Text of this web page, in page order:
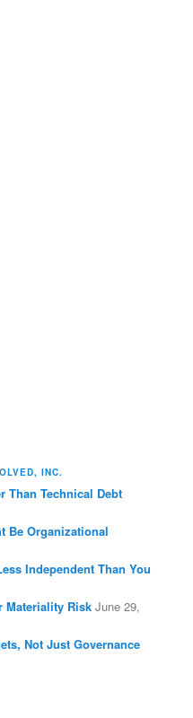
INC.
Than Technical Debt
Be Organizational
Independent Than You
Materiality Risk June 29,
Not Just Governance